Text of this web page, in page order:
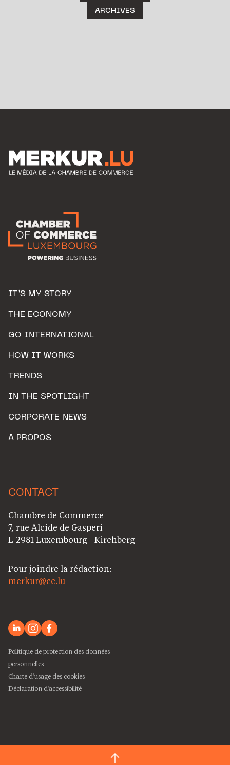
ARCHIVES
IT’S MY STORY
THE ECONOMY
GO INTERNATIONAL
HOW IT WORKS
TRENDS
IN THE SPOTLIGHT
CORPORATE NEWS
A PROPOS
CONTACT
Chambre de Commerce
7, rue Alcide de Gasperi
L-2981 Luxembourg - Kirchberg
Pour joindre la rédaction:
merkur@cc.lu
Politique de protection des données
personnelles
Charte d’usage des cookies
Déclaration d’accessibilité